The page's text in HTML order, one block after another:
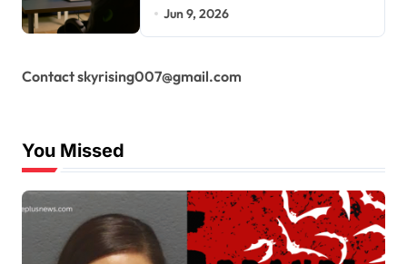
Jun 9, 2026
Contact skyrising007@gmail.com
You Missed